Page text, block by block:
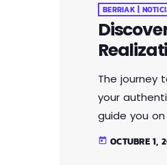
BERRIAK |
The journey
your
guide you
today OCTUBRE 1,